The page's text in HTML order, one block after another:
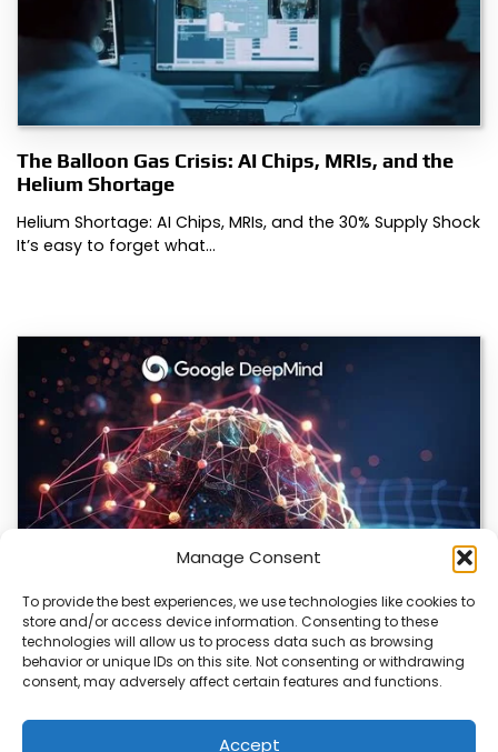
Manage Consent
To provide the best experiences, we use technologies like cookies to
store and/or access device information. Consenting to these
technologies will allow us to process data such as browsing
behavior or unique IDs on this site. Not consenting or withdrawing
consent, may adversely affect certain features and functions.
Accept
The Balloon Gas Crisis: AI Chips, MRIs, and the
Helium Shortage
Helium Shortage: AI Chips, MRIs, and the 30% Supply Shock
It’s easy to forget what…
DeepMind and Butterfly Network Launch
Revolutionary AI Medical & Robotics Evolution
Artificial intelligence is moving fast, and it’s not just
about smarter code anymore. We’re seeing…